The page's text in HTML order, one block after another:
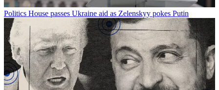
Politics House passes Ukraine aid as Zelenskyy pokes Putin